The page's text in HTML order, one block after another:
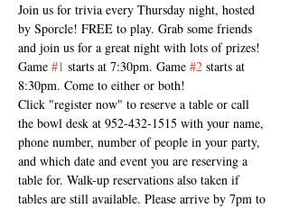
Join us for trivia every Thursday night, hosted
by Sporcle! FREE to play. Grab some friends
and join us for a great night with lots of prizes!
Game #1 starts at 7:30pm. Game #2 starts at
8:30pm. Come to either or both!
Click "register now" to reserve a table or call
the bowl desk at 952-432-1515 with your name,
phone number, number of people in your party,
and which date and event you are reserving a
table for. Walk-up reservations also taken if
tables are still available. Please arrive by 7pm to